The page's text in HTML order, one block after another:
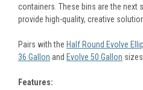
containers. These bins are the next
provide high-quality, creative
Pairs with the Half Round Evolve
36 Gallon and Evolve 50 Gallon
Features: